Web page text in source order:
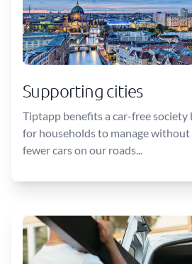
Supporting cities
Tiptapp benefits a car-free society
for households to manage without
fewer cars on our roads...